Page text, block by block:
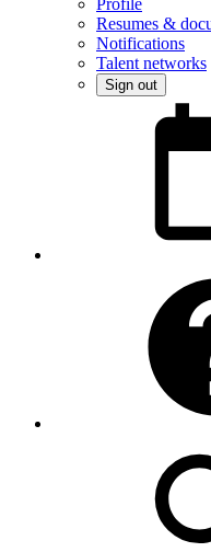
Resumes &
Notifications
Talent networks
Sign out